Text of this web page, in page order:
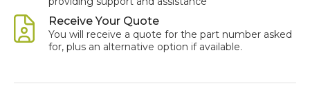
Receive Your Quote
You will receive a quote for the part number asked
for, plus an alternative option if available.